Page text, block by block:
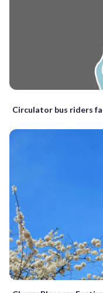
Circulator bus riders